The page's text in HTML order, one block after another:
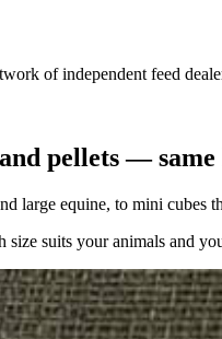
of independent feed
pellets —
large equine, to mini cubes
suits your animals and